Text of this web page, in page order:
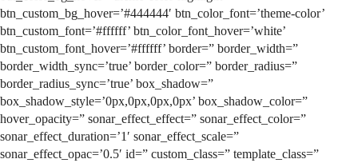
btn_custom_bg_hover=’#444444′ btn_color_font=’theme-color’
btn_custom_font=’#ffffff’ btn_color_font_hover=’white’
btn_custom_font_hover=’#ffffff’ border=” border_width=”
border_width_sync=’true’ border_color=” border_radius=”
border_radius_sync=’true’ box_shadow=”
box_shadow_style=’0px,0px,0px,0px’ box_shadow_color=”
hover_opacity=” sonar_effect_effect=” sonar_effect_color=”
sonar_effect_duration=’1′ sonar_effect_scale=”
sonar_effect_opac=’0.5′ id=” custom_class=” template_class=”